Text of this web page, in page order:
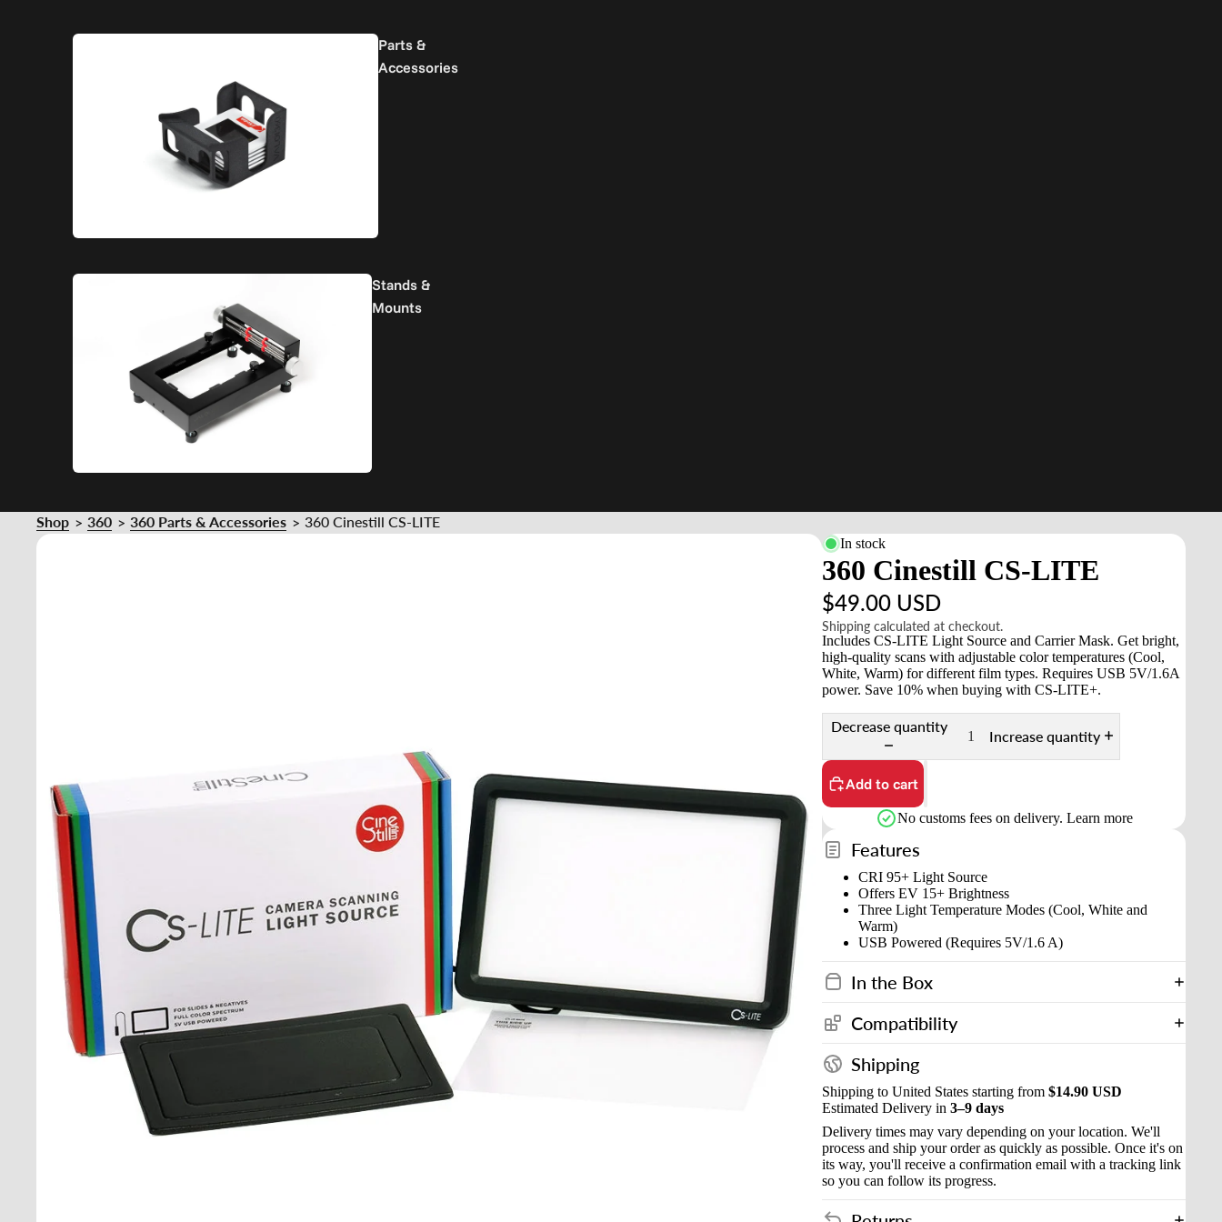
Parts &
Accessories
Stands &
Mounts
Shop > 360 > 360 Parts & Accessories > 360 Cinestill CS-LITE
In stock
360 Cinestill CS-LITE
$49.00 USD
Shipping calculated at checkout.
Includes CS-LITE Light Source and Carrier Mask. Get bright,
high-quality scans with adjustable color temperatures (Cool,
White, Warm) for different film types. Requires USB 5V/1.6A
power. Save 10% when buying with CS-LITE+.
Decrease quantity
Increase quantity
Add to cart
No customs fees on delivery. Learn more
Features
CRI 95+ Light Source
Offers EV 15+ Brightness
Three Light Temperature Modes (Cool, White and
Warm)
USB Powered (Requires 5V/1.6 A)
In the Box
Compatibility
Shipping
Shipping to United States starting from $14.90 USD
Estimated Delivery in 3–9 days
Delivery times may vary depending on your location. We'll
process and ship your order as quickly as possible. Once it's on
its way, you'll receive a confirmation email with a tracking link
so you can follow its progress.